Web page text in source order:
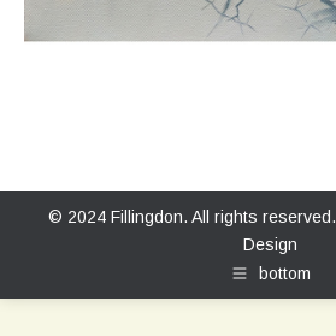
© 2024 Fillingdon. All rights reserved.
Design
bottom